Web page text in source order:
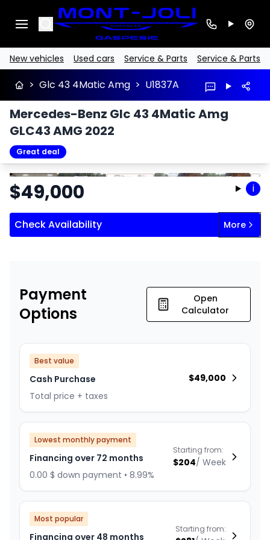
Search
New vehicles Used cars Service & Parts Service & Parts
> Glc 43 4Matic Amg > U1837A
Mercedes-Benz Glc 43 4Matic Amg
GLC43 AMG 2022
Great deal
StopPrevious
$49,000 i
Check Availability More
Payment
Options
Open
Calculator
Best value
Cash Purchase
Total price + taxes
$49,000
Lowest monthly payment
Financing over 72 months
0.00 $ down payment • 8.99%
Starting from:
$204/ Week
Most popular
Financing over 48 months
Starting from: